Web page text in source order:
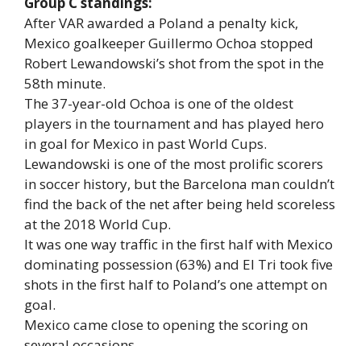
After VAR awarded a Poland a penalty kick,
Mexico goalkeeper Guillermo Ochoa stopped
Robert Lewandowski’s shot from the spot in the
58th minute.
The 37-year-old Ochoa is one of the oldest
players in the tournament and has played hero
in goal for Mexico in past World Cups.
Lewandowski is one of the most prolific scorers
in soccer history, but the Barcelona man couldn’t
find the back of the net after being held scoreless
at the 2018 World Cup.
It was one way traffic in the first half with Mexico
dominating possession (63%) and El Tri took five
shots in the first half to Poland’s one attempt on
goal.
Mexico came close to opening the scoring on